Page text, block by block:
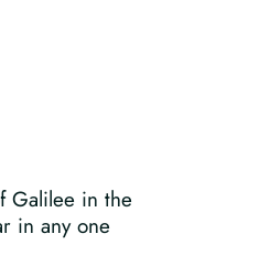
Galilee in the
in any one